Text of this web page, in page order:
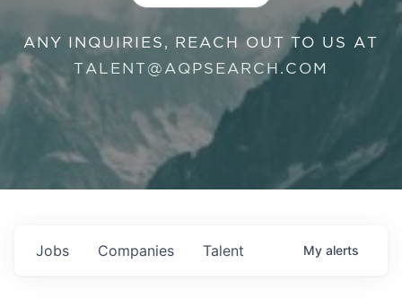
ANY INQUIRIES, REACH OUT TO US AT
TALENT@AQPSEARCH.COM
Jobs Companies Talent My alerts